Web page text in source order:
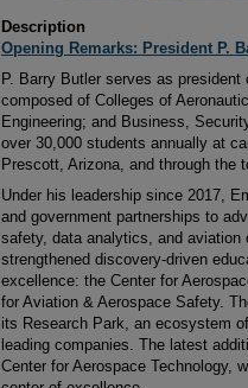
Description
Opening Remarks: President P.
P. Barry Butler serves as
composed of Colleges of
Engineering; and Business,
over 30,000 students annually at
Prescott, Arizona, and through the
Under his leadership since 2017,
and government partnerships to
safety, data analytics, and aviation
strengthened discovery-driven
excellence: the Center for
for Aviation & Aerospace Safety.
its Research Park, an ecosystem
leading companies. The latest
Center for Aerospace Technology,